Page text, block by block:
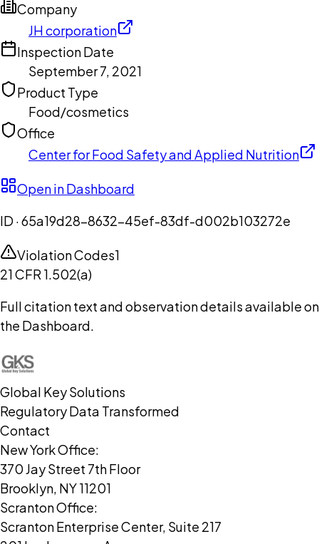
Company
JH corporation
Inspection Date
September 7, 2021
Product Type
Food/cosmetics
Office
Center for Food Safety and Applied Nutrition
Open in Dashboard
ID ·65a19d28-8632-45ef-83df-d002b103272e
Violation Codes1
21 CFR 1.502(a)
Full citation text and observation details available on
the Dashboard.
Global Key Solutions
Regulatory Data Transformed
Contact
New York Office:
370 Jay Street 7th Floor
Brooklyn, NY 11201
Scranton Office:
Scranton Enterprise Center, Suite 217